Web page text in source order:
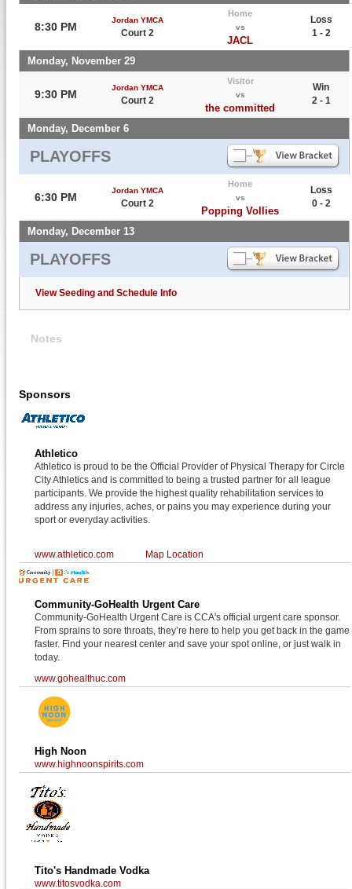
8:30 PM
Jordan YMCA
Court 2
Home
vs
JACL
Loss
1 - 2
Monday, November 29
9:30 PM
Jordan YMCA
Court 2
Visitor
vs
the committed
Win
2 - 1
Monday, December 6
PLAYOFFS
6:30 PM
Jordan YMCA
Court 2
Home
vs
Popping Vollies
Loss
0 - 2
Monday, December 13
PLAYOFFS
View Seeding and Schedule Info
Notes
Sponsors
Athletico
Athletico is proud to be the Official Provider of Physical Therapy for Circle
City Athletics and is committed to being a trusted partner for all league
participants. We provide the highest quality rehabilitation services to
address any injuries, aches, or pains you may experience during your
sport or everyday activities.
www.athletico.com Map Location
Community-GoHealth Urgent Care
Community-GoHealth Urgent Care is CCA's official urgent care sponsor.
From sprains to sore throats, they’re here to help you get back in the game
faster. Find your nearest center and save your spot online, or just walk in
today.
www.gohealthuc.com
High Noon
www.highnoonspirits.com
Tito's Handmade Vodka
www.titosvodka.com